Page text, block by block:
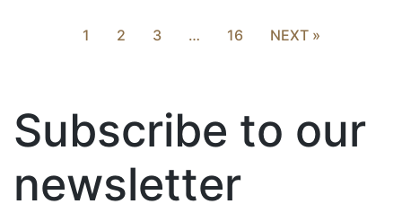
1 2 3 … 16 NEXT »
Subscribe to our
newsletter